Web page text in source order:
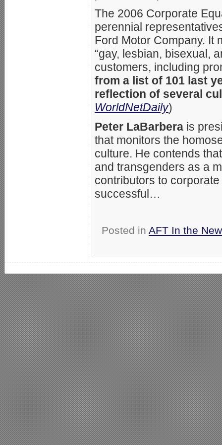
The 2006 Corporate
perennial
Ford Motor Company. It
“gay, lesbian, bisexual,
customers, including
from a list of 101 last
reflection of several
WorldNetDaily)
Peter LaBarbera is
that monitors the
culture. He contends
and transgenders as a
contributors to
successful…
Posted in AFT In the